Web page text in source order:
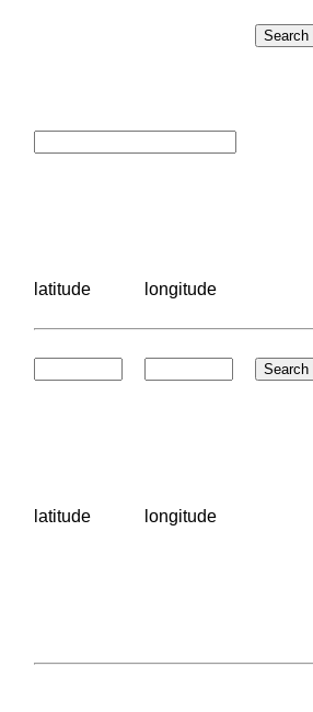
latitude longitude
latitude longitude